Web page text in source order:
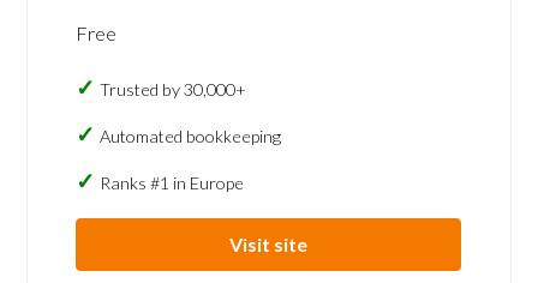
Free
Trusted by 30,000+
Automated bookkeeping
Ranks #1 in Europe
Visit site